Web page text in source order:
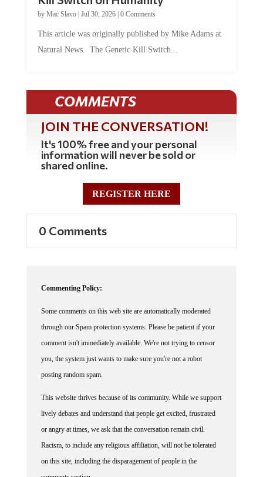
byMac Slavo |Jul 30, 2026 | 0 Comments
Natural News. The Genetic Kill Switch...
COMMENTS
JOIN THE CONVERSATION!
It's 100% free and your personal
information will never be sold or
shared online.
REGISTER HERE
through our Spam protection systems. Please be patient if your
comment isn't immediately available. We're not trying to censor
you, the system just wants to make sure you're not a robot
posting random spam.
lively debates and understand that people get excited, frustrated
or angry at times, we ask that the conversation remain civil.
Racism, to include any religious affiliation, will not be tolerated
on this site, including the disparagement of people in the